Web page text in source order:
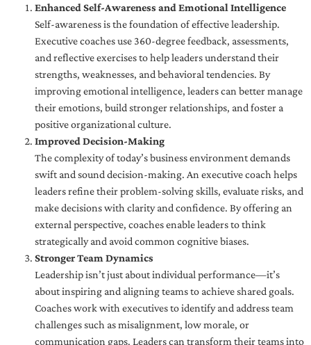
Enhanced Self-Awareness and Emotional Intelligence
Self-awareness is the foundation of effective leadership.
Executive coaches use 360-degree feedback, assessments,
and reflective exercises to help leaders understand their
strengths, weaknesses, and behavioral tendencies. By
improving emotional intelligence, leaders can better manage
their emotions, build stronger relationships, and foster a
positive organizational culture.
Improved Decision-Making
The complexity of today’s business environment demands
swift and sound decision-making. An executive coach helps
leaders refine their problem-solving skills, evaluate risks, and
make decisions with clarity and confidence. By offering an
external perspective, coaches enable leaders to think
strategically and avoid common cognitive biases.
Stronger Team Dynamics
Leadership isn’t just about individual performance—it’s
about inspiring and aligning teams to achieve shared goals.
Coaches work with executives to identify and address team
challenges such as misalignment, low morale, or
communication gaps. Leaders can transform their teams into